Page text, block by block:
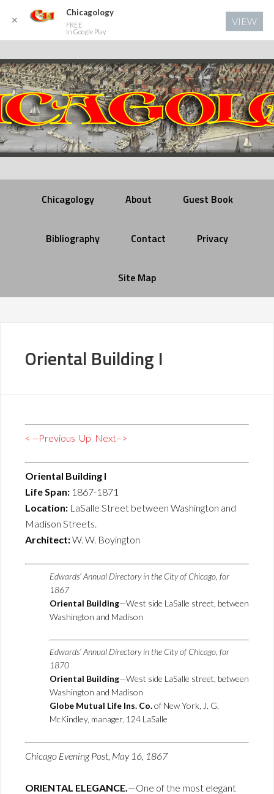
Chicagology About Guest Book
Bibliography Contact Privacy
Site Map
Oriental Building I
< --Previous Up Next–>
Oriental Building I
Life Span: 1867-1871
Location: LaSalle Street between Washington and
Madison Streets.
Architect:W. W. Boyington
Edwards’ Annual Directory in the City of Chicago, for
1867
Oriental Building—West side LaSalle street, between
Washington and Madison
Edwards’ Annual Directory in the City of Chicago, for
1870
Oriental Building—West side LaSalle street, between
Washington and Madison
Globe Mutual Life Ins. Co.of New York, J. G.
McKindley, manager, 124 LaSalle
Chicago Evening Post, May 16, 1867
ORIENTAL ELEGANCE.—One of the most elegant
✕
Chicagology
FREE
In Google Play
VIEW